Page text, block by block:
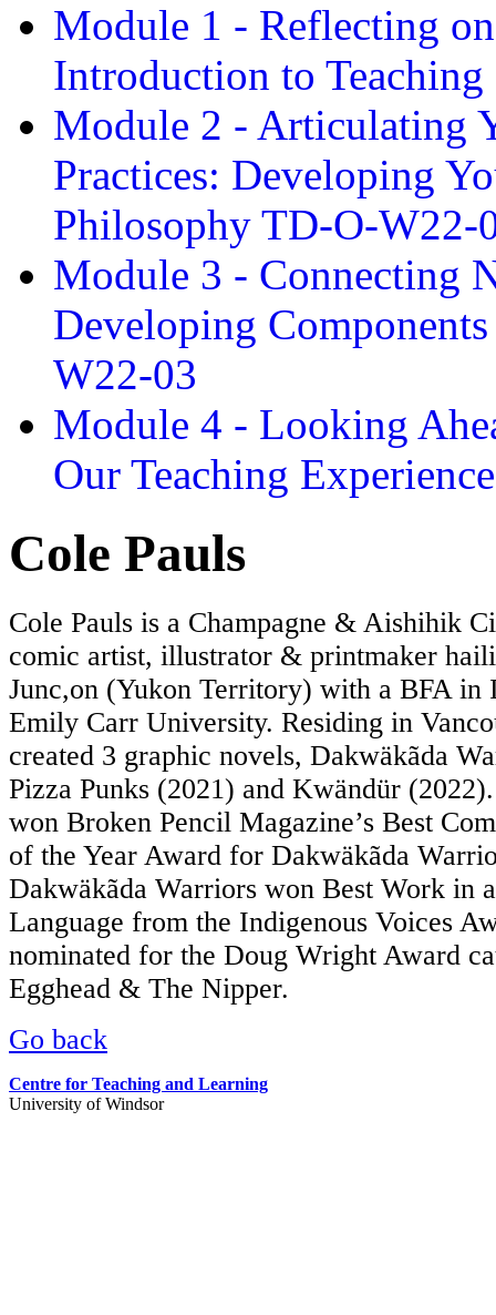
Module 1 - Reflecting
Introduction to
Module 2 - Articulating
Practices: Developing
Philosophy TD-O-W22-
Module 3 - Connecting
Developing
W22-03
Module 4 - Looking
Our Teaching
Cole Pauls
Cole Pauls is a Champagne & Aishihik
comic artist, illustrator & printmaker
Junc,on (Yukon Territory) with a BFA in
Emily Carr University. Residing in
created 3 graphic novels, Dakwäkãda
Pizza Punks (2021) and Kwändür
won Broken Pencil Magazine’s Best
of the Year Award for Dakwäkãda
Dakwäkãda Warriors won Best Work in
Language from the Indigenous Voices
nominated for the Doug Wright Award
Egghead & The Nipper.
Go back
Centre for Teaching and Learning
University of Windsor